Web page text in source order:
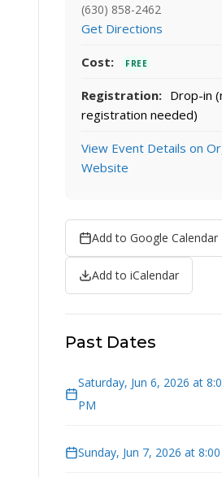
(630) 858-2462
Get Directions
Cost: FREE
Registration: Drop-in
registration needed)
View Event Details on
Website
Add to Google Calendar
Add to iCalendar
Past Dates
Saturday, Jun 6, 2026 at
PM
Sunday, Jun 7, 2026 at